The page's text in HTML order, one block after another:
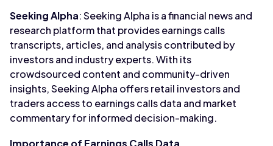
Seeking Alpha: Seeking Alpha is a financial news and
research platform that provides earnings calls
transcripts, articles, and analysis contributed by
investors and industry experts. With its
crowdsourced content and community-driven
insights, Seeking Alpha offers retail investors and
traders access to earnings calls data and market
commentary for informed decision-making.
Importance of Earnings Calls Data